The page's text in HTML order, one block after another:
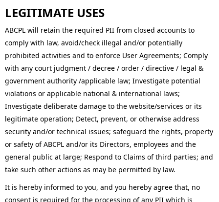
LEGITIMATE USES
ABCPL will retain the required PII from closed accounts to
comply with law, avoid/check illegal and/or potentially
prohibited activities and to enforce User Agreements; Comply
with any court judgment / decree / order / directive / legal &
government authority /applicable law; Investigate potential
violations or applicable national & international laws;
Investigate deliberate damage to the website/services or its
legitimate operation; Detect, prevent, or otherwise address
security and/or technical issues; safeguard the rights, property
or safety of ABCPL and/or its Directors, employees and the
general public at large; Respond to Claims of third parties; and
take such other actions as may be permitted by law.
It is hereby informed to you, and you hereby agree that, no
consent is required for the processing of any PII which is